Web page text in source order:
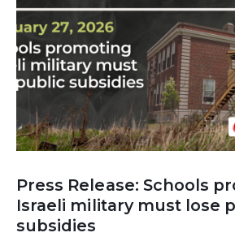
Press Release: Schools
Israeli military must lose
subsidies